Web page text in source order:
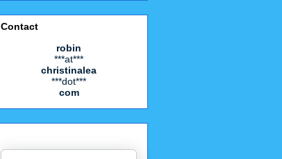
Contact
robin
***at***
christinalea
***dot***
com